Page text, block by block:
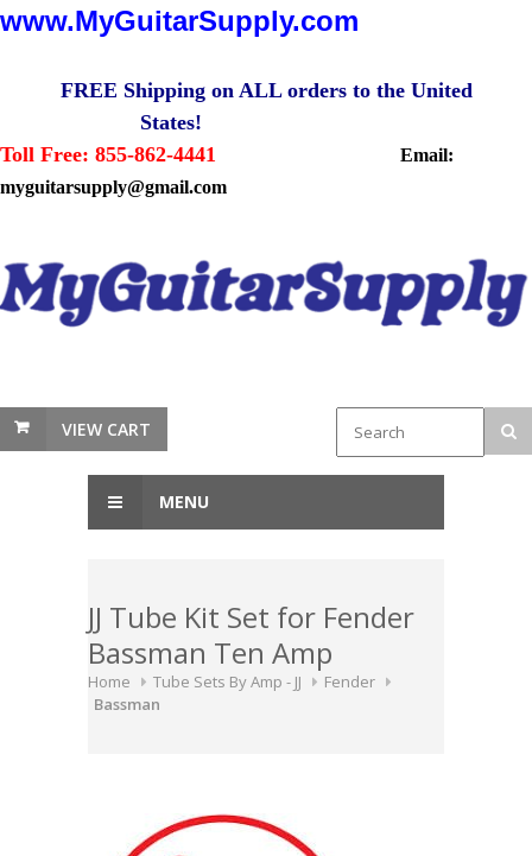
www.MyGuitarSupply.com
FREE Shipping on ALL orders to the United
States!
Toll Free: 855-862-4441
Email:
myguitarsupply@gmail.com
VIEW CART
MENU
JJ Tube Kit Set for Fender
Bassman Ten Amp
Home Tube Sets By Amp - JJ
Fender
Bassman